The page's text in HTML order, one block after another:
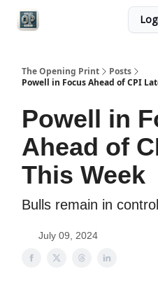
The Opening Print
Posts
Powell in Focus Ahead of CPI
Powell in
Ahead of
This Week
Bulls remain in control
July 09, 2024